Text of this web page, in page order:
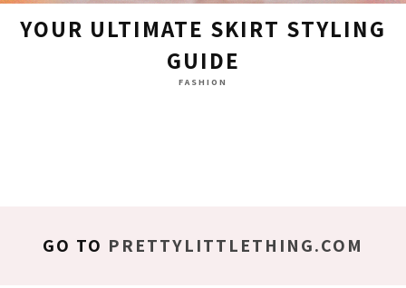
YOUR ULTIMATE SKIRT STYLING
GUIDE
FASHION
GO TO PRETTYLITTLETHING.COM